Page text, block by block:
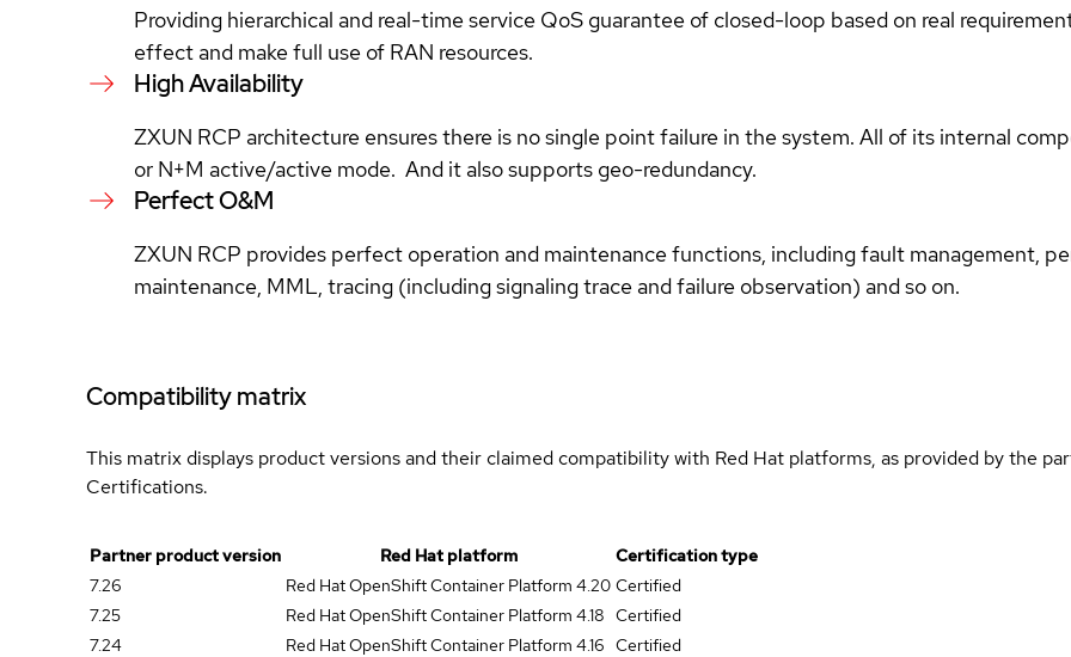
Providing hierarchical and real-time service QoS guarantee of closed-loop based on real
effect and make full use of RAN resources.
High Availability
ZXUN RCP architecture ensures there is no single point failure in the system. All of its internal
or N+M active/active mode. And it also supports geo-redundancy.
Perfect O&M
ZXUN RCP provides perfect operation and maintenance functions, including fault management,
maintenance, MML, tracing (including signaling trace and failure observation) and so on.
Compatibility matrix
This matrix displays product versions and their claimed compatibility with Red Hat platforms, as provided by the
Certifications.
Partner product version Red Hat platform
Certification type
7.26
Red Hat OpenShift Container Platform 4.20 Certified
7.25
Red Hat OpenShift Container Platform 4.18 Certified
7.24
Red Hat OpenShift Container Platform 4.16 Certified